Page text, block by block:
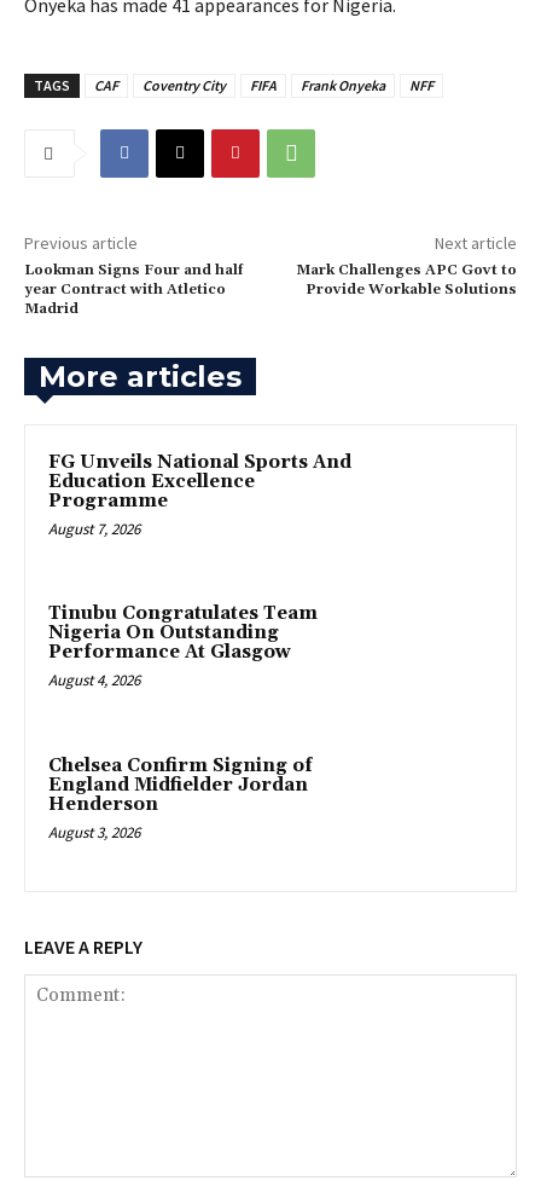
TAGS CAF Coventry City FIFA Frank Onyeka NFF
Previous article
‎Lookman Signs Four and half
year Contract with Atletico
Madrid
Next article
Mark Challenges APC Govt to
Provide Workable Solutions‎
More articles
FG Unveils National Sports And
Education Excellence
Programme
August 7, 2026
Tinubu Congratulates Team
Nigeria On Outstanding
Performance At Glasgow
August 4, 2026
Chelsea Confirm Signing of
England Midfielder Jordan
Henderson
August 3, 2026
LEAVE A REPLY